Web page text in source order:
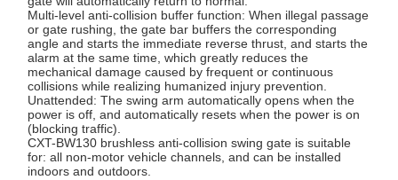
Multi-level anti-collision buffer function: When illegal passage
or gate rushing, the gate bar buffers the corresponding
angle and starts the immediate reverse thrust, and starts the
alarm at the same time, which greatly reduces the
mechanical damage caused by frequent or continuous
collisions while realizing humanized injury prevention.
Unattended: The swing arm automatically opens when the
power is off, and automatically resets when the power is on
(blocking traffic).
CXT-BW130 brushless anti-collision swing gate is suitable
for: all non-motor vehicle channels, and can be installed
indoors and outdoors.